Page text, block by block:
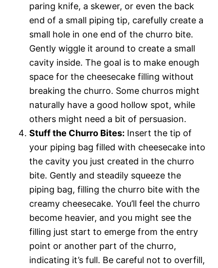
paring knife, a skewer, or even the back
end of a small piping tip, carefully create a
small hole in one end of the churro bite.
Gently wiggle it around to create a small
cavity inside. The goal is to make enough
space for the cheesecake filling without
breaking the churro. Some churros might
naturally have a good hollow spot, while
others might need a bit of persuasion.
Stuff the Churro Bites: Insert the tip of
your piping bag filled with cheesecake into
the cavity you just created in the churro
bite. Gently and steadily squeeze the
piping bag, filling the churro bite with the
creamy cheesecake. You’ll feel the churro
become heavier, and you might see the
filling just start to emerge from the entry
point or another part of the churro,
indicating it’s full. Be careful not to overfill,